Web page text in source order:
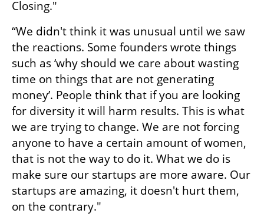
Closing."
“We didn't think it was unusual until we saw
the reactions. Some founders wrote things
such as ‘why should we care about wasting
time on things that are not generating
money’. People think that if you are looking
for diversity it will harm results. This is what
we are trying to change. We are not forcing
anyone to have a certain amount of women,
that is not the way to do it. What we do is
make sure our startups are more aware. Our
startups are amazing, it doesn't hurt them,
on the contrary."